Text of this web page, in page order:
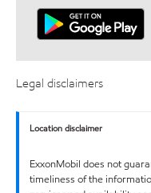
Legal disclaimers
Location disclaimer
ExxonMobil does not
timeliness of the